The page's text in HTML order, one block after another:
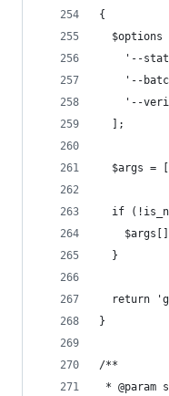
{
$options
'--
'--
'--
  ];
$args =
if
  }
return
}
/**
*